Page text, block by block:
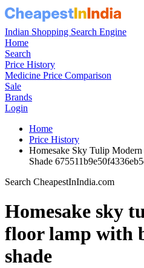
Indian Shopping Search Engine
Home
Search
Price History
Medicine Price Comparison
Sale
Brands
Login
Home
Price History
Homesake Sky Tulip
Shade
Search CheapestInIndia.com
Homesake sky
floor lamp with
shade